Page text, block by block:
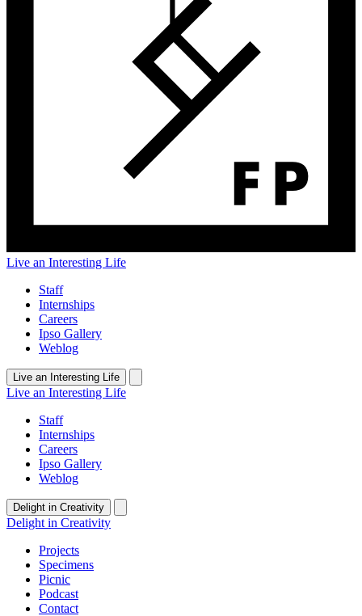
Live an Interesting Life
Staff
Internships
Careers
Ipso Gallery
Weblog
Live an Interesting Life
Live an Interesting Life
Staff
Internships
Careers
Ipso Gallery
Weblog
Delight in Creativity
Delight in Creativity
Projects
Specimens
Picnic
Podcast
Contact